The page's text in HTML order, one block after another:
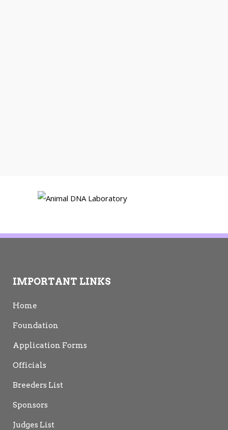
IMPORTANT LINKS
Home
Foundation
Application Forms
Officials
Breeders List
Sponsors
Judges List